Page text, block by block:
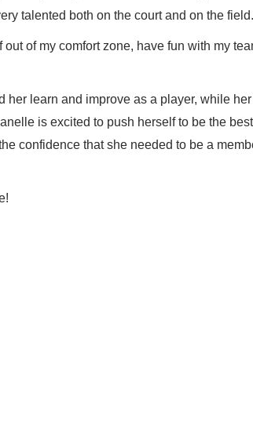
talented both on the court and on the field.
of my comfort zone, have fun with my
her learn and improve as a player, while
is excited to push herself to be the
confidence that she needed to be a